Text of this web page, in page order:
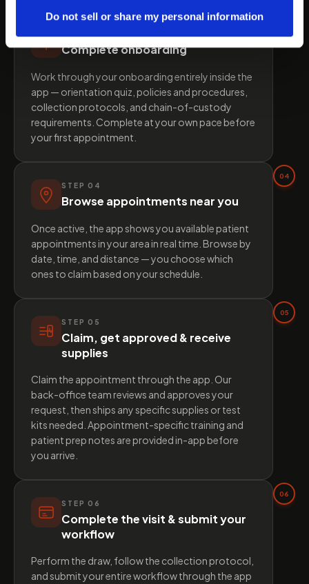
Do not sell or share my personal information
Complete onboarding
Work through your onboarding entirely inside the
app — orientation quiz, policies and procedures,
collection protocols, and chain-of-custody
requirements. Complete at your own pace before
your first appointment.
STEP 04
Browse appointments near you
Once active, the app shows you available patient
appointments in your area in real time. Browse by
date, time, and distance — you choose which
ones to claim based on your schedule.
04
STEP 05
Claim, get approved & receive
supplies
Claim the appointment through the app. Our
back-office team reviews and approves your
request, then ships any specific supplies or test
kits needed. Appointment-specific training and
patient prep notes are provided in-app before
you arrive.
05
STEP 06
Complete the visit & submit your
workflow
Perform the draw, follow the collection protocol,
and submit your entire workflow through the app
06